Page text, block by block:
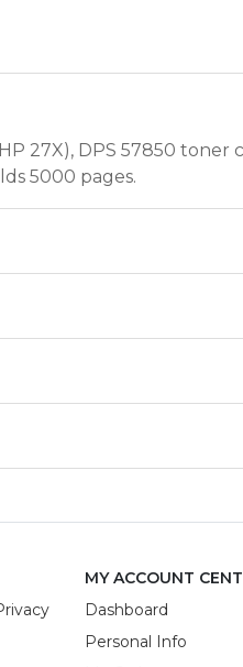
27X), DPS 57850
5000 pages.
MY ACCOUNT
Dashboard
Personal Info